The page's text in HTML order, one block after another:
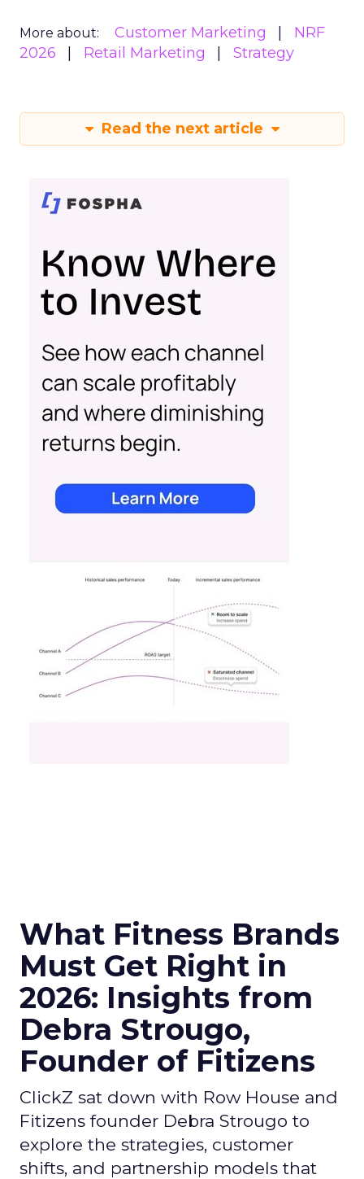
More about: Customer Marketing
NRF
2026
Retail Marketing Strategy
Read the next article
What Fitness Brands
Must Get Right in
2026: Insights from
Debra Strougo,
Founder of Fitizens
ClickZ sat down with Row House and
Fitizens founder Debra Strougo to
explore the strategies, customer
shifts, and partnership models that